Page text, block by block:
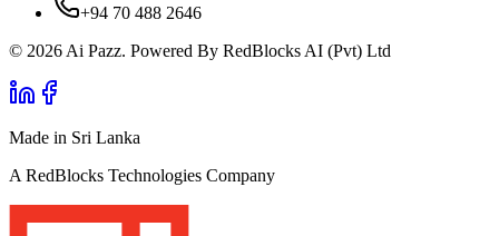
+94 70 488 2646
© 2026 Ai Pazz. Powered By RedBlocks AI (Pvt) Ltd
Made in Sri Lanka
A RedBlocks Technologies Company